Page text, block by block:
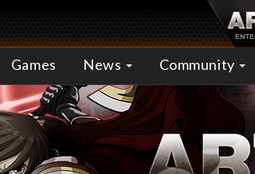
Games News Community